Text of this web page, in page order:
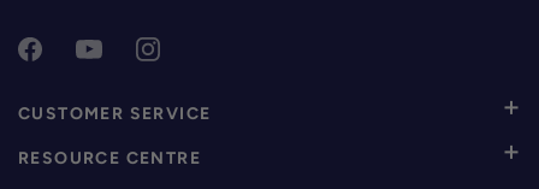
CUSTOMER SERVICE
RESOURCE CENTRE